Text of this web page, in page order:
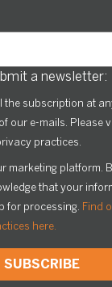
a newsletter:
the subscription at
our e-mails. Please
practices.
marketing platform.
that your
for processing. Find
here.